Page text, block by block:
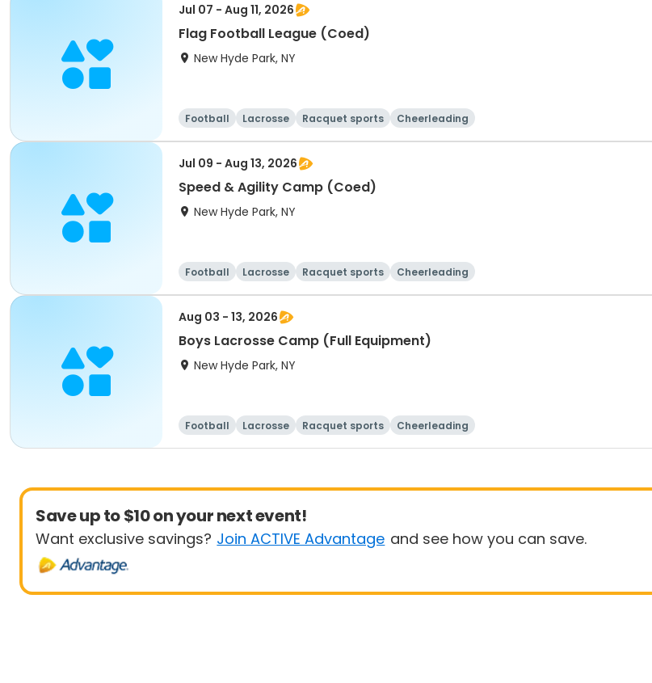
Jul 07 - Aug 11, 2026
Flag Football League (Coed)
New Hyde Park, NY
Football Lacrosse Racquet sports Cheerleading
Jul 09 - Aug 13, 2026
Speed & Agility Camp (Coed)
New Hyde Park, NY
Football Lacrosse Racquet sports Cheerleading
Aug 03 - 13, 2026
Boys Lacrosse Camp (Full Equipment)
New Hyde Park, NY
Football Lacrosse Racquet sports Cheerleading
Save up to $10 on your next event!
Want exclusive savings? Join ACTIVE Advantage and see how you can save.